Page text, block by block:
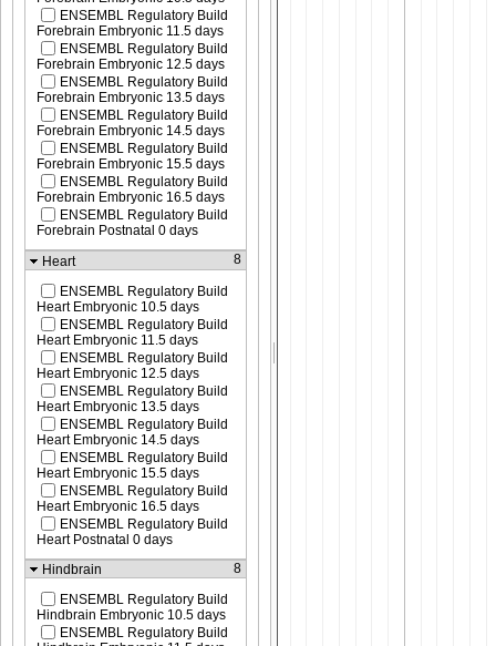
ENSEMBL Regulatory Build
Forebrain Embryonic 11.5 days
ENSEMBL Regulatory Build
Forebrain Embryonic 12.5 days
ENSEMBL Regulatory Build
Forebrain Embryonic 13.5 days
ENSEMBL Regulatory Build
Forebrain Embryonic 14.5 days
ENSEMBL Regulatory Build
Forebrain Embryonic 15.5 days
ENSEMBL Regulatory Build
Forebrain Embryonic 16.5 days
ENSEMBL Regulatory Build
Forebrain Postnatal 0 days
Heart
8
ENSEMBL Regulatory Build
Heart Embryonic 10.5 days
ENSEMBL Regulatory Build
Heart Embryonic 11.5 days
ENSEMBL Regulatory Build
Heart Embryonic 12.5 days
ENSEMBL Regulatory Build
Heart Embryonic 13.5 days
ENSEMBL Regulatory Build
Heart Embryonic 14.5 days
ENSEMBL Regulatory Build
Heart Embryonic 15.5 days
ENSEMBL Regulatory Build
Heart Embryonic 16.5 days
ENSEMBL Regulatory Build
Heart Postnatal 0 days
Hindbrain
8
ENSEMBL Regulatory Build
Hindbrain Embryonic 10.5 days
ENSEMBL Regulatory Build